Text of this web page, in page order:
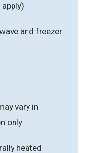
apply)
and freezer
vary in
only
heated